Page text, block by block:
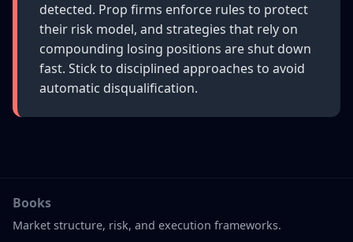
detected. Prop firms enforce rules to protect
their risk model, and strategies that rely on
compounding losing positions are shut down
fast. Stick to disciplined approaches to avoid
automatic disqualification.
Books
Market structure, risk, and execution frameworks.